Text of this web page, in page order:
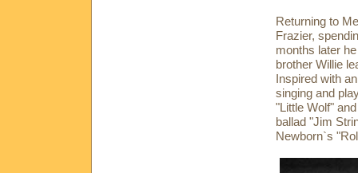
Returning to
Frazier,
months later
brother Willie
Inspired with
singing and
"Little Wolf"
ballad "Jim
Newborn`s